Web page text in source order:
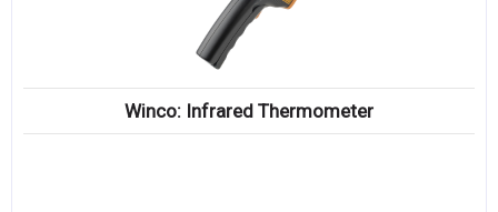
Winco: Infrared Thermometer